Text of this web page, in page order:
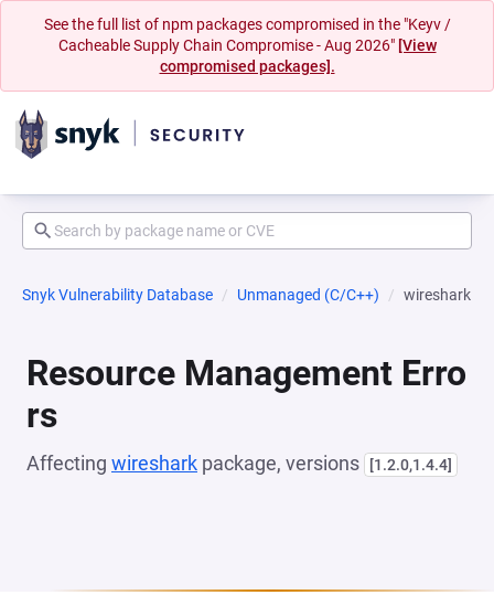
See the full list of npm packages compromised in the "Keyv /
Cacheable Supply Chain Compromise - Aug 2026" [View
compromised packages].
Snyk Vulnerability Database Unmanaged (C/C++) wireshark
Resource Management Erro
rs
Affecting wireshark package, versions [1.2.0,1.4.4]